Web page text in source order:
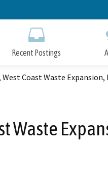
to
Recent Postings
West Coast Waste
Waste